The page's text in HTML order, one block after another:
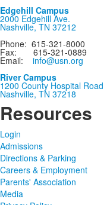
Edgehill Campus
2000 Edgehill Ave.
Nashville, TN 37212
Phone: 615-321-8000
Fax: 615-321-0889
Email: info@usn.org
River Campus
1200 County Hospital Road
Nashville, TN 37218
Resources
Login
Admissions
Directions & Parking
Careers & Employment
Parents' Association
Media